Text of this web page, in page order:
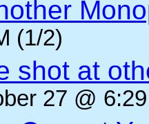
(1/2)
shot at
27 @